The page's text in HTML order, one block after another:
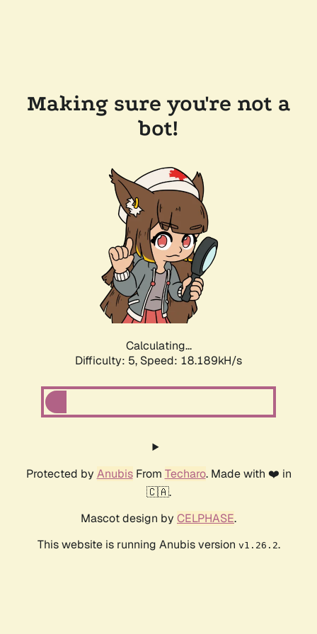
Making sure you're not a
bot!
Calculating...
Difficulty: 5, Speed: 18.189kH/s
Protected by AnubisFrom Techaro. Made with ❤️ in
🇨🇦.
Mascot design by CELPHASE.
This website is running Anubis version v1.26.2.